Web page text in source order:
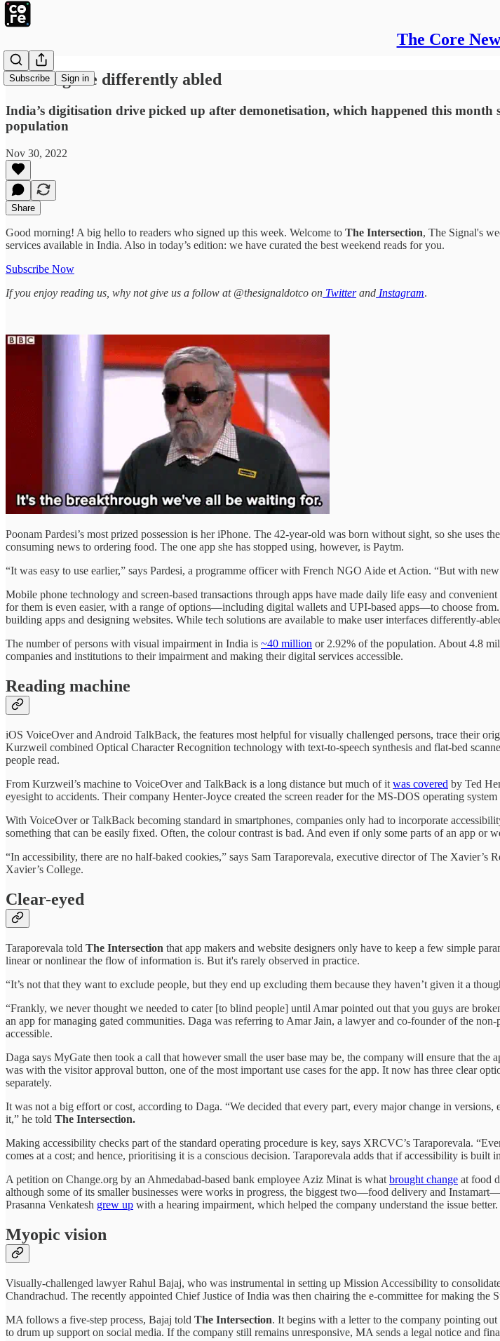
The Core
Subscribe Sign in
Enabling the differently abled
India’s digitisation drive picked up after demonetisation, which happened this
population
Nov 30, 2022
Share
Good morning! A big hello to readers who signed up this week. Welcome to The Intersection, The Signal's
services available in India. Also in today’s edition: we have curated the best weekend reads for you.
Subscribe Now
If you enjoy reading us, why not give us a follow at @thesignaldotco on Twitterand Instagram.
Poonam Pardesi’s most prized possession is her iPhone. The 42-year-old was born without sight, so she
consuming news to ordering food. The one app she has stopped using, however, is Paytm.
“It was easy to use earlier,” says Pardesi, a programme officer with French NGO Aide et Action. “But with
Mobile phone technology and screen-based transactions through apps have made daily life easy and
for them is even easier, with a range of options—including digital wallets and UPI-based apps—to choose
building apps and designing websites. While tech solutions are available to make user interfaces differently-
The number of persons with visual impairment in India is ~40 million or 2.92% of the population. About 4.8
companies and institutions to their impairment and making their digital services accessible.
Reading machine
iOS VoiceOver and Android TalkBack, the features most helpful for visually challenged persons, trace their
Kurzweil combined Optical Character Recognition technology with text-to-speech synthesis and flat-bed
people read.
From Kurzweil’s machine to VoiceOver and TalkBack is a long distance but much of it was covered by Ted
eyesight to accidents. Their company Henter-Joyce created the screen reader for the MS-DOS operating
With VoiceOver or TalkBack becoming standard in smartphones, companies only had to incorporate
something that can be easily fixed. Often, the colour contrast is bad. And even if only some parts of an app or
“In accessibility, there are no half-baked cookies,” says Sam Taraporevala, executive director of The
Xavier’s College.
Clear-eyed
Taraporevala told The Intersection that app makers and website designers only have to keep a few simple
linear or nonlinear the flow of information is. But it's rarely observed in practice.
“It’s not that they want to exclude people, but they end up excluding them because they haven’t given it a
“Frankly, we never thought we needed to cater [to blind people] until Amar pointed out that you guys are
an app for managing gated communities. Daga was referring to Amar Jain, a lawyer and co-founder of the
accessible.
Daga says MyGate then took a call that however small the user base may be, the company will ensure that
was with the visitor approval button, one of the most important use cases for the app. It now has three clear
separately.
It was not a big effort or cost, according to Daga. “We decided that every part, every major change in
it,” he told The Intersection.
Making accessibility checks part of the standard operating procedure is key, says XRCVC’s Taraporevala.
comes at a cost; and hence, prioritising it is a conscious decision. Taraporevala adds that if accessibility is
A petition on Change.org by an Ahmedabad-based bank employee Aziz Minat is what brought change at food
although some of its smaller businesses were works in progress, the biggest two—food delivery and
Prasanna Venkatesh grew up with a hearing impairment, which helped the company understand the issue
Myopic vision
Visually-challenged lawyer Rahul Bajaj, who was instrumental in setting up Mission Accessibility to
Chandrachud. The recently appointed Chief Justice of India was then chairing the e-committee for making the
MA follows a five-step process, Bajaj told The Intersection. It begins with a letter to the company pointing
to drum up support on social media. If the company still remains unresponsive, MA sends a legal notice and